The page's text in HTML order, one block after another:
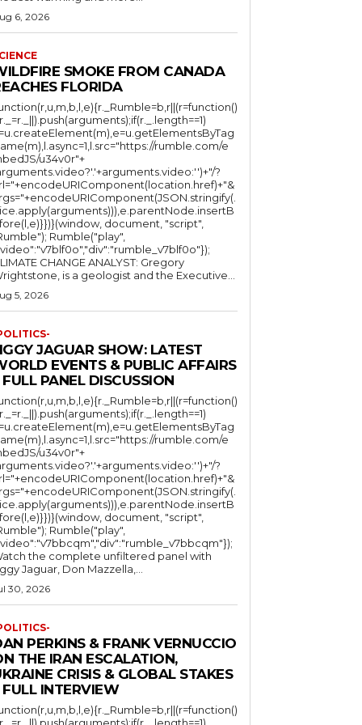
6, 2026
SMOKE FROM CANADA
FLORIDA
rumble.com/e
u34v0r"+
?
document, "script",
Rumble("play",
CHANGE ANALYST: Gregory
Wrightstone, is a geologist and the Executive...
5, 2026
JAGUAR SHOW: LATEST
EVENTS & PUBLIC AFFAIRS
FULL PANEL DISCUSSION
rumble.com/e
u34v0r"+
?
document, "script",
Rumble("play",
the complete unfiltered panel with
Jaguar, Don Mazzella,...
30, 2026
PERKINS & FRANK VERNUCCIO
THE IRAN ESCALATION,
CRISIS & GLOBAL STAKES
FULL INTERVIEW